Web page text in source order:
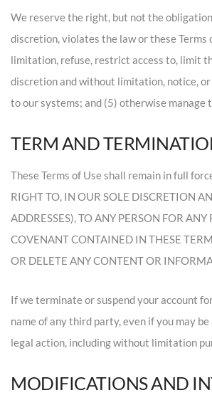
We reserve the right, but not the
discretion, violates the law or these
limitation, refuse, restrict access to, limit
discretion and without limitation, notice,
to our systems; and (5) otherwise
TERM AND
These Terms of Use shall remain in full
RIGHT TO, IN OUR SOLE DISCRETION
ADDRESSES), TO ANY PERSON FOR
COVENANT CONTAINED IN THESE
OR DELETE ANY CONTENT OR
If we terminate or suspend your account
name of any third party, even if you may
legal action, including without limitation
MODIFICATIONS AND